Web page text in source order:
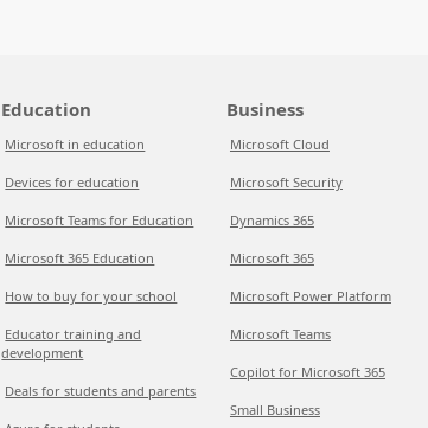
Education
Microsoft in education
Devices for education
Microsoft Teams for Education
Microsoft 365 Education
How to buy for your school
Educator training and
development
Deals for students and parents
Business
Microsoft Cloud
Microsoft Security
Dynamics 365
Microsoft 365
Microsoft Power Platform
Microsoft Teams
Copilot for Microsoft 365
Small Business